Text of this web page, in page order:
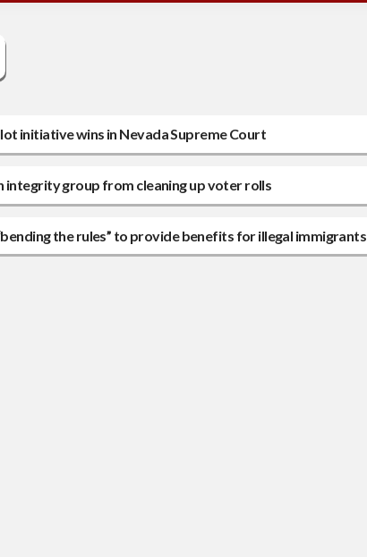
initiative wins in Nevada Supreme Court
integrity group from cleaning up voter rolls
the rules” to provide benefits for illegal immigrants